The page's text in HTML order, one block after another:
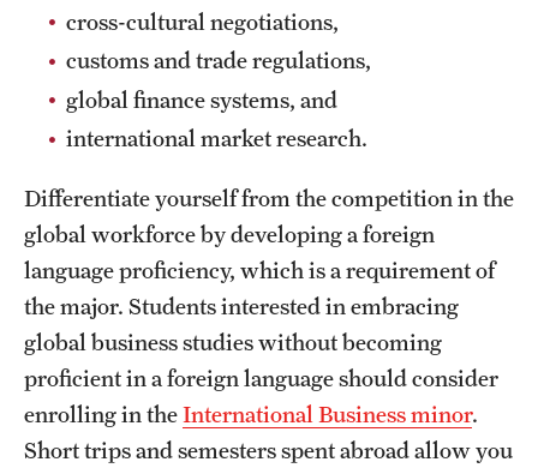
Student Affairs
Student Resources
Sustainability
Research
Centers and Institutes
Research Divisions
Faculty and Research News
cross-cultural negotiations,
customs and trade regulations,
global finance systems, and
international market research.
Differentiate yourself from the competition in the
global workforce by developing a foreign
language proficiency, which is a requirement of
the major. Students interested in embracing
global business studies without becoming
proficient in a foreign language should consider
enrolling in theInternational Business minor.
Short trips and semesters spent abroad allow you